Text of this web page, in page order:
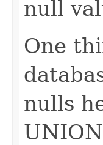
null
One
nulls